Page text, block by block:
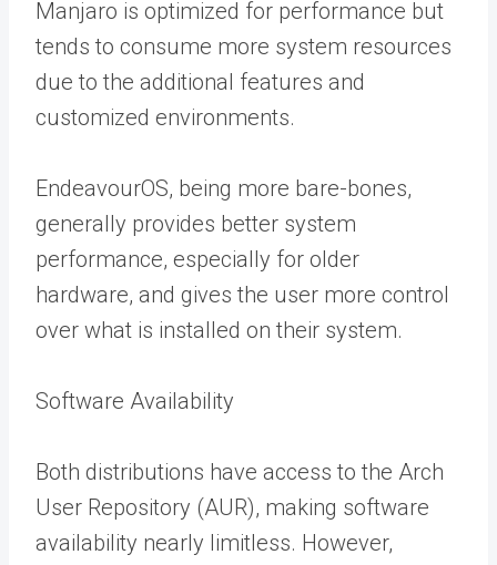
Manjaro is optimized for performance but
tends to consume more system resources
due to the additional features and
customized environments.
EndeavourOS, being more bare-bones,
generally provides better system
performance, especially for older
hardware, and gives the user more control
over what is installed on their system.
Software Availability
Both distributions have access to the Arch
User Repository (AUR), making software
availability nearly limitless. However,